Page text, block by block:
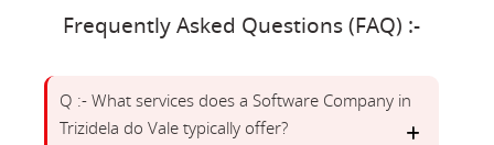
Frequently Asked Questions (FAQ) :-
Q :- What services does a Software Company in
Trizidela do Vale typically offer?